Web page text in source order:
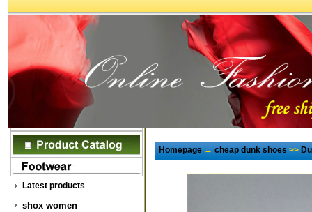
Latest products
shox women
Homepage→cheap dunk shoes>>